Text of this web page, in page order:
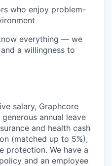
who enjoy problem-
everything — we
a willingness to
salary, Graphcore
annual leave
and health cash
(matched up to 5%),
protection. We have a
and an employee